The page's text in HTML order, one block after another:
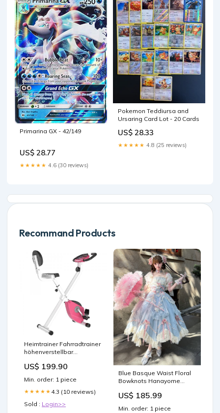
Primarina GX - 42/149
US$ 28.77
★★★★★ 4.6 (30 reviews)
Pokemon Teddiursa and
Ursaring Card Lot - 20 Cards
US$ 28.33
★★★★★ 4.8 (25 reviews)
Recommand Products
Heimtrainer Fahrradtrainer
höhenverstellbar
Farbe:Rosa/Weiss
US$ 199.90
Min. order: 1 piece
★★★★★ 4.3 (10 reviews)
Sold : Login>>
Blue Basque Waist Floral
Bowknots Hanayome
Experiment
US$ 185.99
Min. order: 1 piece